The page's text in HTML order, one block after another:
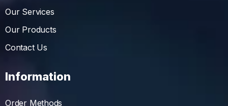
Our Services
Our Products
Contact Us
Information
Order Methods